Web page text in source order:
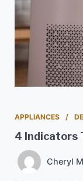
APPLIANCES
4 Indicators
Cheryl